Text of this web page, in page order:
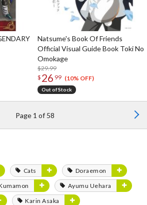
Natsume's Book Of Friends
Official Visual Guide Book Toki No
Omokage
$29.99
$ 26 99 (10% OFF)
Out of Stock
Page 1 of 58
Cats
Doraemon
Ayumu Uehara
Karin Asaka